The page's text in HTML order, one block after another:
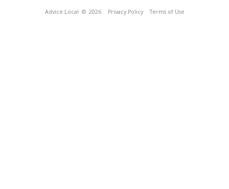
Advice Local © 2026 Privacy Policy Terms of Use